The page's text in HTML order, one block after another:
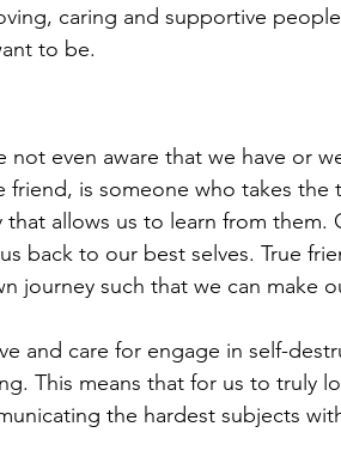
caring and supportive people
to be.
is someone who takes the
allows us to learn from them.
back to our best selves. True
journey such that we can make
This means that for us to truly
the hardest subjects